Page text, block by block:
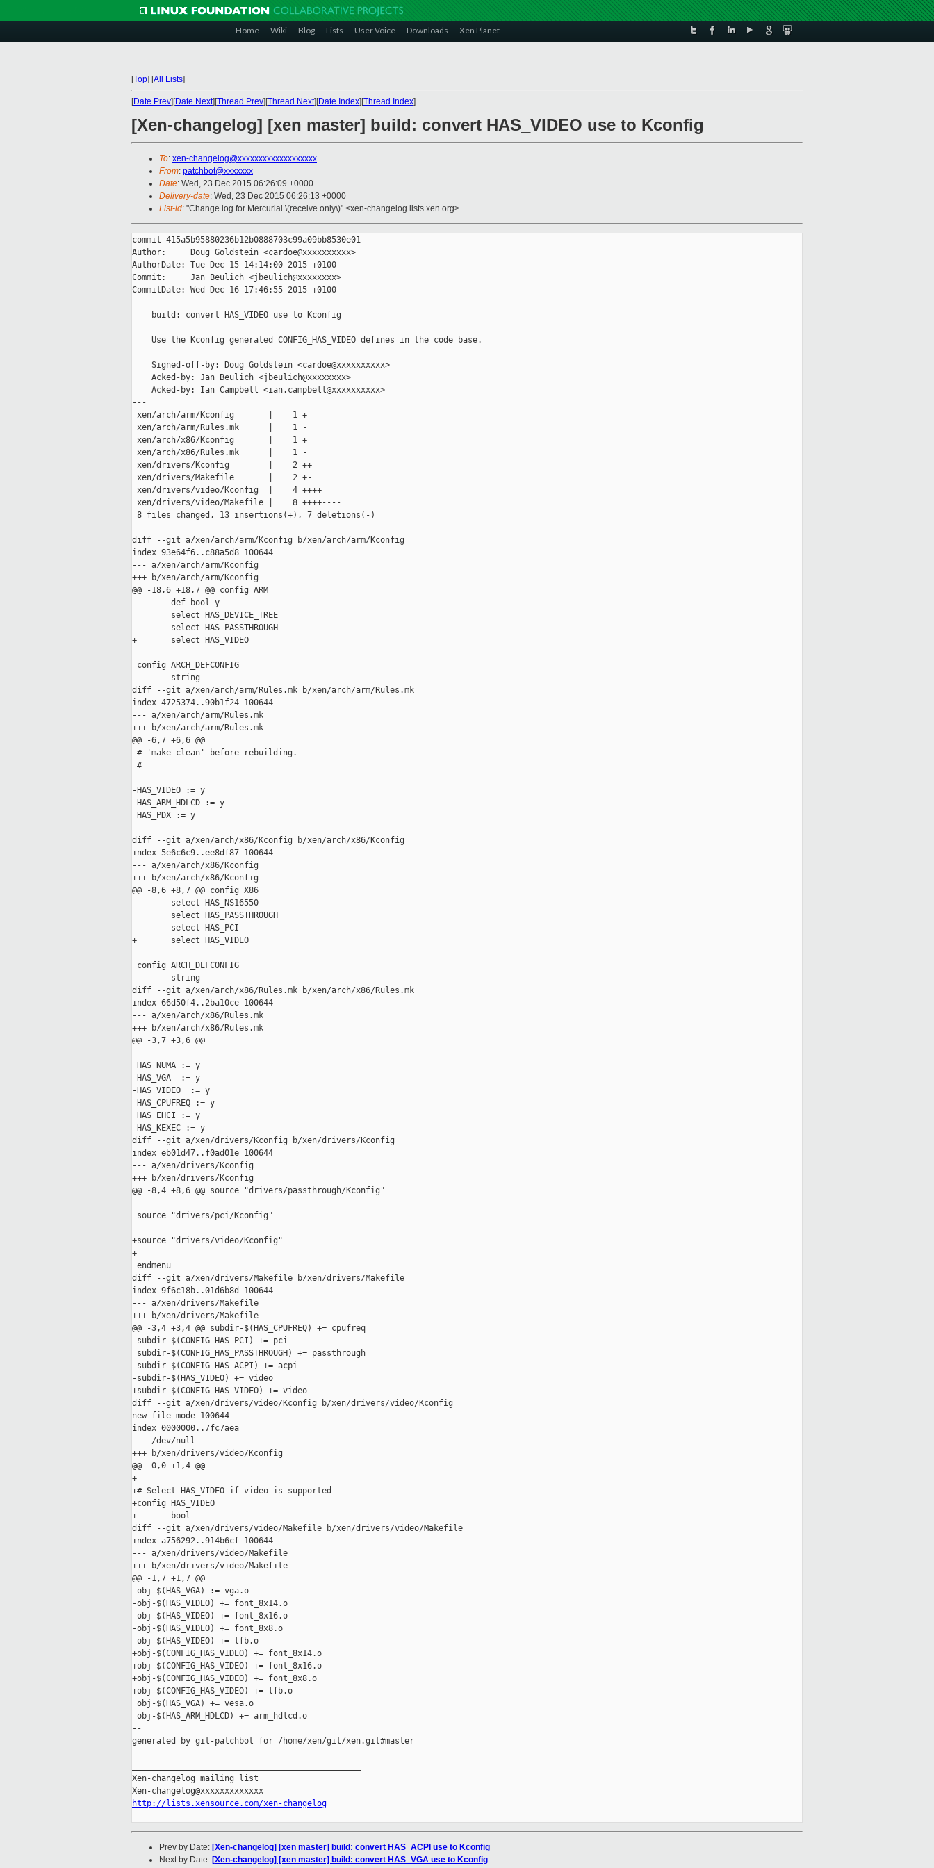
Home Wiki Blog Lists User Voice Downloads Xen Planet
[Top] [All Lists]
[Date Prev][Date Next][Thread Prev][Thread Next][Date Index][Thread Index]
[Xen-changelog] [xen master] build: convert HAS_VIDEO use to Kconfig
To: xen-changelog@xxxxxxxxxxxxxxxxxxx
From: patchbot@xxxxxxx
Date: Wed, 23 Dec 2015 06:26:09 +0000
Delivery-date: Wed, 23 Dec 2015 06:26:13 +0000
List-id: "Change log for Mercurial \(receive only\)" <xen-changelog.lists.xen.org>
commit 415a5b95880236b12b0888703c99a09bb8530e01
Author:     Doug Goldstein <cardoe@xxxxxxxxxx>
AuthorDate: Tue Dec 15 14:14:00 2015 +0100
Commit:     Jan Beulich <jbeulich@xxxxxxxx>
CommitDate: Wed Dec 16 17:46:55 2015 +0100
    build: convert HAS_VIDEO use to Kconfig
    Use the Kconfig generated CONFIG_HAS_VIDEO defines in the code base.
    Signed-off-by: Doug Goldstein <cardoe@xxxxxxxxxx>
    Acked-by: Jan Beulich <jbeulich@xxxxxxxx>
    Acked-by: Ian Campbell <ian.campbell@xxxxxxxxxx>
---
xen/arch/arm/Kconfig       |    1 +
xen/arch/arm/Rules.mk      |    1 -
xen/arch/x86/Kconfig       |    1 +
xen/arch/x86/Rules.mk      |    1 -
xen/drivers/Kconfig        |    2 ++
xen/drivers/Makefile       |    2 +-
xen/drivers/video/Kconfig  |    4 ++++
xen/drivers/video/Makefile |    8 ++++----
8 files changed, 13 insertions(+), 7 deletions(-)
diff --git a/xen/arch/arm/Kconfig b/xen/arch/arm/Kconfig
index 93e64f6..c88a5d8 100644
--- a/xen/arch/arm/Kconfig
+++ b/xen/arch/arm/Kconfig
@@ -18,6 +18,7 @@ config ARM
        def_bool y
        select HAS_DEVICE_TREE
        select HAS_PASSTHROUGH
+       select HAS_VIDEO
config ARCH_DEFCONFIG
        string
diff --git a/xen/arch/arm/Rules.mk b/xen/arch/arm/Rules.mk
index 4725374..90b1f24 100644
--- a/xen/arch/arm/Rules.mk
+++ b/xen/arch/arm/Rules.mk
@@ -6,7 +6,6 @@
# 'make clean' before rebuilding.
#
-HAS_VIDEO := y
HAS_ARM_HDLCD := y
HAS_PDX := y
diff --git a/xen/arch/x86/Kconfig b/xen/arch/x86/Kconfig
index 5e6c6c9..ee8df87 100644
--- a/xen/arch/x86/Kconfig
+++ b/xen/arch/x86/Kconfig
@@ -8,6 +8,7 @@ config X86
        select HAS_NS16550
        select HAS_PASSTHROUGH
        select HAS_PCI
+       select HAS_VIDEO
config ARCH_DEFCONFIG
        string
diff --git a/xen/arch/x86/Rules.mk b/xen/arch/x86/Rules.mk
index 66d50f4..2ba10ce 100644
--- a/xen/arch/x86/Rules.mk
+++ b/xen/arch/x86/Rules.mk
@@ -3,7 +3,6 @@
HAS_NUMA := y
HAS_VGA  := y
-HAS_VIDEO  := y
HAS_CPUFREQ := y
HAS_EHCI := y
HAS_KEXEC := y
diff --git a/xen/drivers/Kconfig b/xen/drivers/Kconfig
index eb01d47..f0ad01e 100644
--- a/xen/drivers/Kconfig
+++ b/xen/drivers/Kconfig
@@ -8,4 +8,6 @@ source "drivers/passthrough/Kconfig"
source "drivers/pci/Kconfig"
+source "drivers/video/Kconfig"
+
endmenu
diff --git a/xen/drivers/Makefile b/xen/drivers/Makefile
index 9f6c18b..01d6b8d 100644
--- a/xen/drivers/Makefile
+++ b/xen/drivers/Makefile
@@ -3,4 +3,4 @@ subdir-$(HAS_CPUFREQ) += cpufreq
subdir-$(CONFIG_HAS_PCI) += pci
subdir-$(CONFIG_HAS_PASSTHROUGH) += passthrough
subdir-$(CONFIG_HAS_ACPI) += acpi
-subdir-$(HAS_VIDEO) += video
+subdir-$(CONFIG_HAS_VIDEO) += video
diff --git a/xen/drivers/video/Kconfig b/xen/drivers/video/Kconfig
new file mode 100644
index 0000000..7fc7aea
--- /dev/null
+++ b/xen/drivers/video/Kconfig
@@ -0,0 +1,4 @@
+
+# Select HAS_VIDEO if video is supported
+config HAS_VIDEO
+       bool
diff --git a/xen/drivers/video/Makefile b/xen/drivers/video/Makefile
index a756292..914b6cf 100644
--- a/xen/drivers/video/Makefile
+++ b/xen/drivers/video/Makefile
@@ -1,7 +1,7 @@
obj-$(HAS_VGA) := vga.o
-obj-$(HAS_VIDEO) += font_8x14.o
-obj-$(HAS_VIDEO) += font_8x16.o
-obj-$(HAS_VIDEO) += font_8x8.o
-obj-$(HAS_VIDEO) += lfb.o
+obj-$(CONFIG_HAS_VIDEO) += font_8x14.o
+obj-$(CONFIG_HAS_VIDEO) += font_8x16.o
+obj-$(CONFIG_HAS_VIDEO) += font_8x8.o
+obj-$(CONFIG_HAS_VIDEO) += lfb.o
obj-$(HAS_VGA) += vesa.o
obj-$(HAS_ARM_HDLCD) += arm_hdlcd.o
--
generated by git-patchbot for /home/xen/git/xen.git#master
Xen-changelog mailing list
http://lists.xensource.com/xen-changelog
Prev by Date: [Xen-changelog] [xen master] build: convert HAS_ACPI use to Kconfig
Next by Date: [Xen-changelog] [xen master] build: convert HAS_VGA use to Kconfig